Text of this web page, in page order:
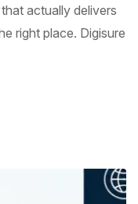
actually delivers
right place. Digisure